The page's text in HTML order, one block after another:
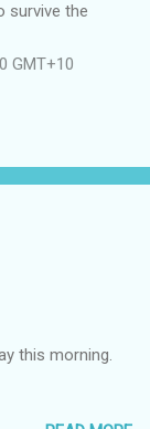
survive the
GMT+10
this morning.